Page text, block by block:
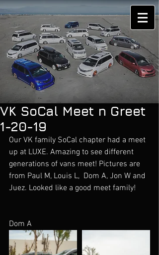
VK SoCal Meet n Greet
1-20-19
Our VK family SoCal chapter had a meet
up at LUXE. Amazing to see different
generations of vans meet! Pictures are
from Paul M, Louis L,  Dom A, Jon W and
Juez. Looked like a good meet family!
Dom A